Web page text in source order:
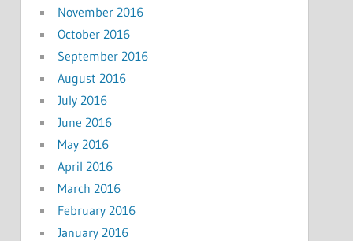
November 2016
October 2016
September 2016
August 2016
July 2016
June 2016
May 2016
April 2016
March 2016
February 2016
January 2016